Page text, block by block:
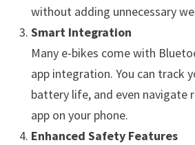
without adding unnecessary
Smart Integration
Many e-bikes come with
app integration. You can track
battery life, and even navigate
app on your phone.
Enhanced Safety Features